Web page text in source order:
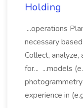
Holding
...operations
necessary
Collect,
for... ...models
experience in